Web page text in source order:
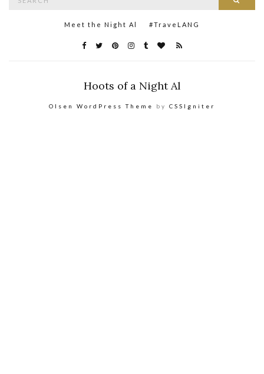
Meet the Night Al #TraveLANG
Hoots of a Night Al
Olsen WordPress Theme by CSSIgniter